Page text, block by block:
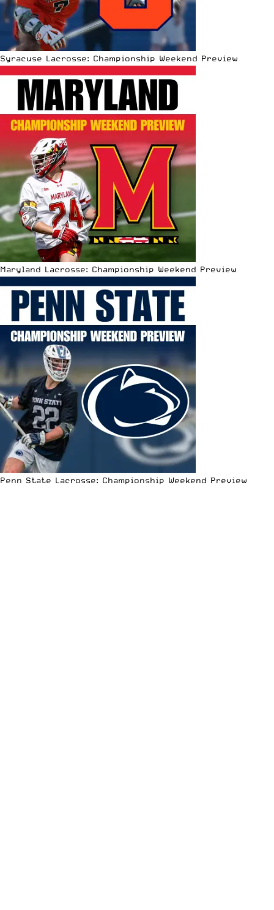
Syracuse Lacrosse: Championship Weekend Preview
Maryland Lacrosse: Championship Weekend Preview
Penn State Lacrosse: Championship Weekend Preview